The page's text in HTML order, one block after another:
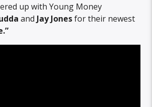
up with Young Money
and Jay Jonesfor their newest